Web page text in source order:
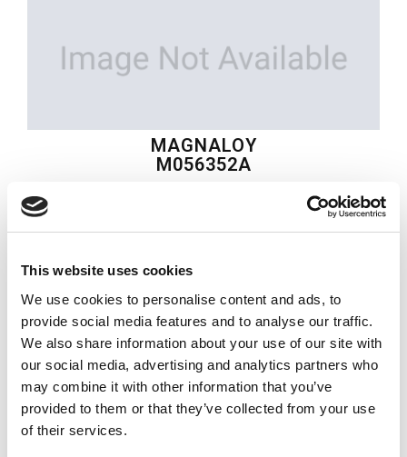
This website uses cookies
We use cookies to personalise content and ads, to
provide social media features and to analyse our traffic.
We also share information about your use of our site with
our social media, advertising and analytics partners who
may combine it with other information that you’ve
provided to them or that they’ve collected from your use
of their services.
MAGNALOY
M056352A
$53.61USD
MAGNALOY
Material: M056352A
Quantity in stock:2
Add to cart